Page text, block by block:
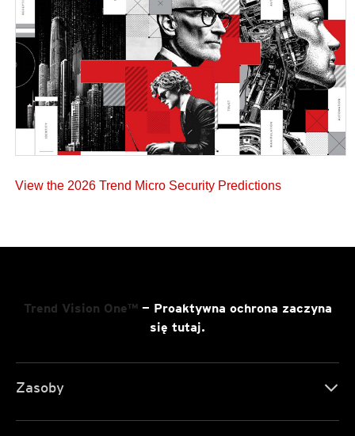
View the 2026 Trend Micro Security Predictions
Trend Vision One™— Proaktywna ochrona zaczyna
się tutaj.
Zasoby